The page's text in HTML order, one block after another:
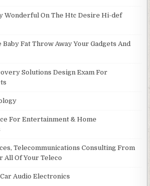
Wonderful On The Htc Desire Hi-def
Baby Fat Throw Away Your Gadgets And
Solutions Design Exam For
For Entertainment & Home
Telecommunications Consulting From
All Of Your Teleco
Audio Electronics